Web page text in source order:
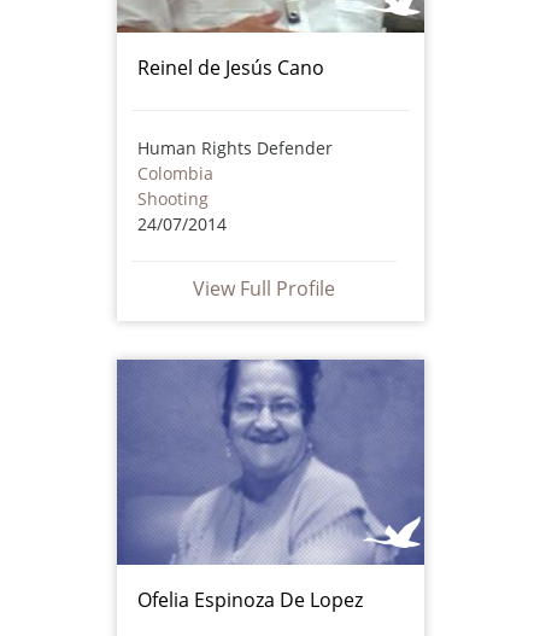
Reinel de Jesús Cano
Human Rights Defender
Colombia
Shooting
24/07/2014
View Full Profile
Ofelia Espinoza De Lopez